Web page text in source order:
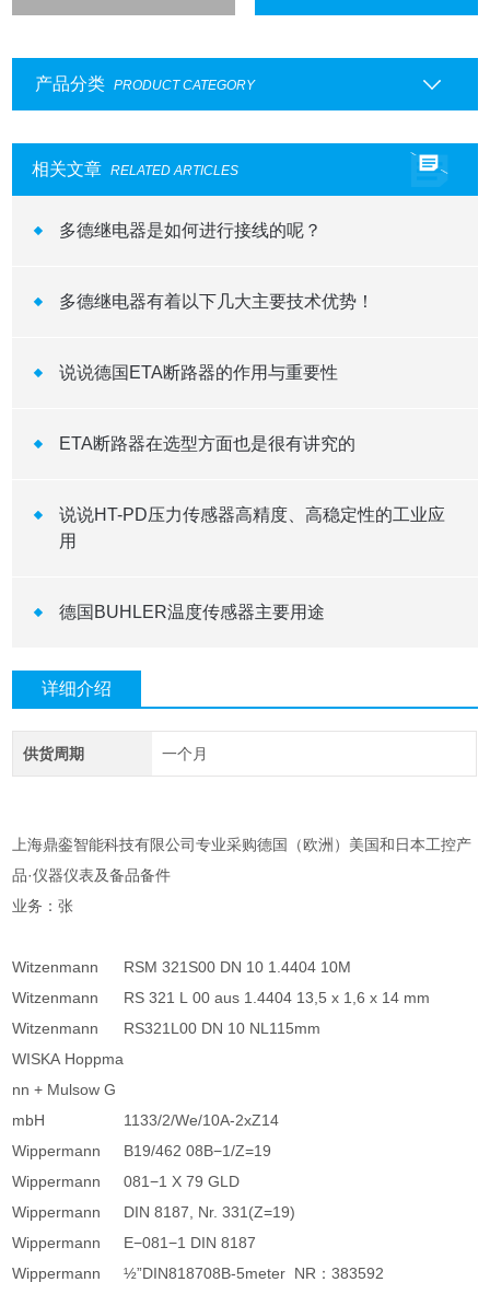
产品分类 PRODUCT CATEGORY
相关文章 RELATED ARTICLES
多德继电器是如何进行接线的呢？
多德继电器有着以下几大主要技术优势！
说说德国ETA断路器的作用与重要性
ETA断路器在选型方面也是很有讲究的
说说HT-PD压力传感器高精度、高稳定性的工业应
用
德国BUHLER温度传感器主要用途
详细介绍
供货周期 一个月
上海鼎銮智能科技有限公司专业采购德国（欧洲）美国和日本工控产
品·仪器仪表及备品备件
业务：张
Witzenmann
RSM 321S00 DN 10 1.4404 10M
Witzenmann
RS 321 L 00 aus 1.4404 13,5 x 1,6 x 14 mm
Witzenmann
RS321L00 DN 10 NL115mm
WISKA Hoppma
nn + Mulsow G
mbH
1133/2/We/10A-2xZ14
Wippermann
B19/462 08B−1/Z=19
Wippermann
081−1 X 79 GLD
Wippermann
DIN 8187, Nr. 331(Z=19)
Wippermann
E−081−1 DIN 8187
Wippermann
½”DIN818708B-5meter NR：383592